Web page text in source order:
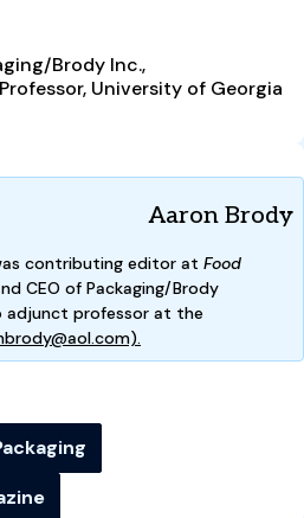
Brody Inc.,
University of Georgia
Aaron Brody
contributing editor at Food
CEO of Packaging/Brody
adjunct professor at the